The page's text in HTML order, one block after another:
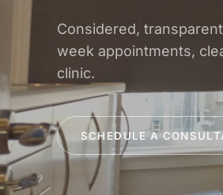
Considered,
week appointments,
clinic.
SCHEDULE A